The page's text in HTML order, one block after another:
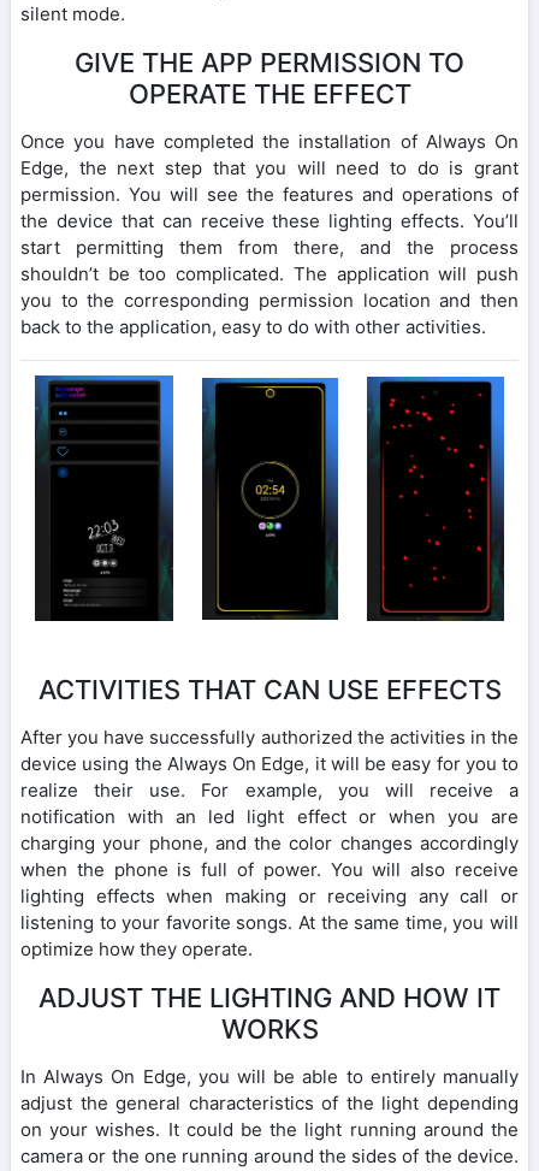
silent mode.
GIVE THE APP PERMISSION TO
OPERATE THE EFFECT
Once you have completed the installation of Always On
Edge, the next step that you will need to do is grant
permission. You will see the features and operations of
the device that can receive these lighting effects. You’ll
start permitting them from there, and the process
shouldn’t be too complicated. The application will push
you to the corresponding permission location and then
back to the application, easy to do with other activities.
ACTIVITIES THAT CAN USE EFFECTS
After you have successfully authorized the activities in the
device using the Always On Edge, it will be easy for you to
realize their use. For example, you will receive a
notification with an led light effect or when you are
charging your phone, and the color changes accordingly
when the phone is full of power. You will also receive
lighting effects when making or receiving any call or
listening to your favorite songs. At the same time, you will
optimize how they operate.
ADJUST THE LIGHTING AND HOW IT
WORKS
In Always On Edge, you will be able to entirely manually
adjust the general characteristics of the light depending
on your wishes. It could be the light running around the
camera or the one running around the sides of the device.